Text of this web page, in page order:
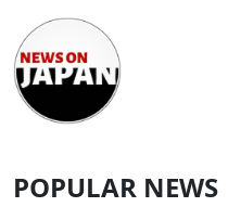
POPULAR NEWS